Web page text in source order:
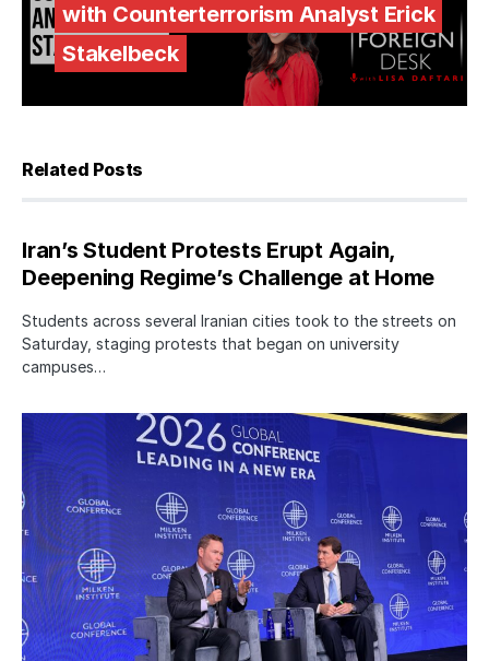
with Counterterrorism Analyst Erick
Stakelbeck
Related Posts
Iran’s Student Protests Erupt Again,
Deepening Regime’s Challenge at Home
Students across several Iranian cities took to the streets on
Saturday, staging protests that began on university
campuses…